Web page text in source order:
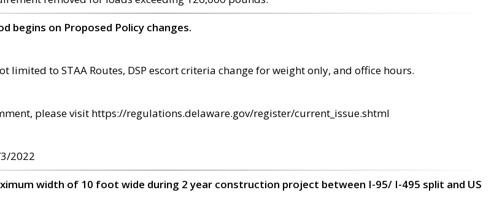
begins on Proposed Policy changes.
limited to STAA Routes, DSP escort criteria change for weight only, and office hours.
please visit https://regulations.delaware.gov/register/current_issue.shtml
2022
width of 10 foot wide during 2 year construction project between I-95/ I-495 split and US